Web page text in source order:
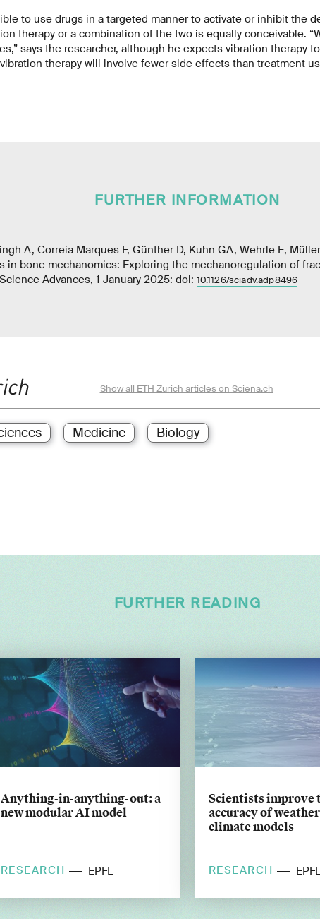
to use drugs in a targeted manner to activate or inhibit the
therapy or a combination of the two is equally conceivable.
says the researcher, although he expects vibration therapy
vibration therapy will involve fewer side effects than treatment
FURTHER INFORMATION
A, Correia Marques F, Günther D, Kuhn GA, Wehrle E,
in bone mechanomics: Exploring the mechanoregulation of
Advances, 1 January 2025: doi: 10.1126/sciadv.adp8496
Show all ETH Zurich articles on Sciena.ch
Medicine Biology
FURTHER READING
Anything-in-anything-out: a
new modular AI model
RESEARCH EPFL
Scientists improve
accuracy of
climate models
RESEARCH